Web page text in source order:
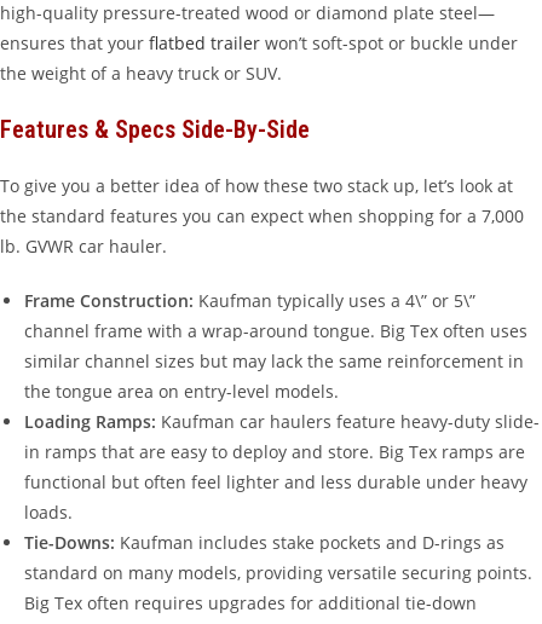
high-quality pressure-treated wood or diamond plate steel—
ensures that your flatbed trailer won’t soft-spot or buckle under
the weight of a heavy truck or SUV.
Features & Specs Side-By-Side
To give you a better idea of how these two stack up, let’s look at
the standard features you can expect when shopping for a 7,000
lb. GVWR car hauler.
Frame Construction: Kaufman typically uses a 4\” or 5\”
channel frame with a wrap-around tongue. Big Tex often uses
similar channel sizes but may lack the same reinforcement in
the tongue area on entry-level models.
Loading Ramps: Kaufman car haulers feature heavy-duty slide-
in ramps that are easy to deploy and store. Big Tex ramps are
functional but often feel lighter and less durable under heavy
loads.
Tie-Downs: Kaufman includes stake pockets and D-rings as
standard on many models, providing versatile securing points.
Big Tex often requires upgrades for additional tie-down